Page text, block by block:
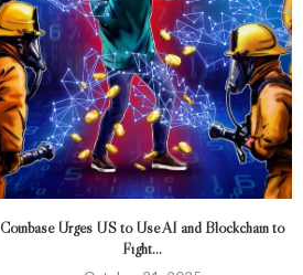
Coinbase Urges US to Use AI and Blockchain to
Fight...